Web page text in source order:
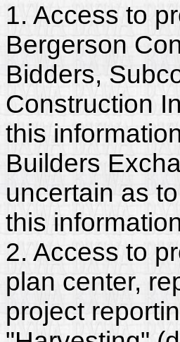
1. Access to
Bergerson
Bidders,
Construction
this
Builders
uncertain as
this
2. Access to
plan center,
project